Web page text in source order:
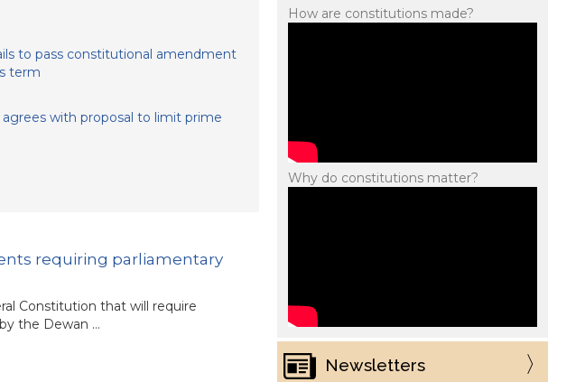
to pass constitutional amendment
term
with proposal to limit prime
requiring parliamentary
Constitution that will require
the Dewan …
How are constitutions made?
Why do constitutions matter?
Newsletters